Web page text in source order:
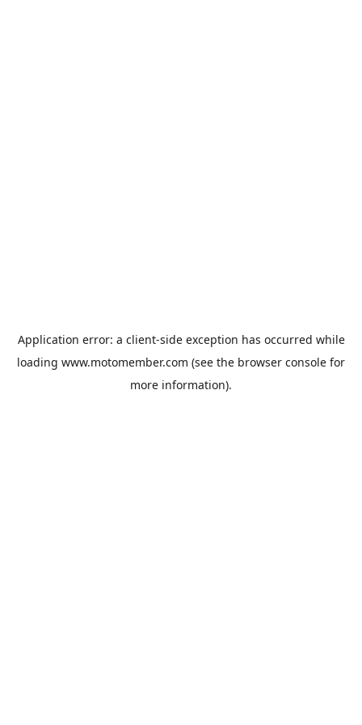
Application error: a client-side exception has occurred while
loading www.motomember.com (see the browser console for
more information).